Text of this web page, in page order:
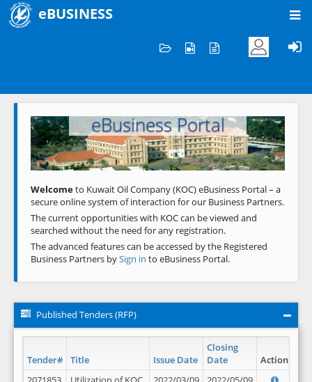
eBUSINESS
Welcome to KOC
eBusiness Portal
Previous Next
Welcometo Kuwait Oil Company (KOC) eBusiness Portal – a
secure online system of interaction for our Business Partners.
The current opportunities with KOC can be viewed and
searched without the need for any registration.
The advanced features can be accessed by the Registered
Business Partners bySign in to eBusiness Portal.
Published Tenders (RFP)
Tender# Title Issue Date
Closing
Date
Action